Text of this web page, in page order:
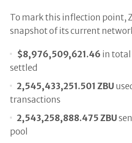
To mark this inflection point,
snapshot of its current
$8,976,509,621.46 in
settled
2,545,433,251.501 ZBU
transactions
2,543,258,888.475 ZBU
pool